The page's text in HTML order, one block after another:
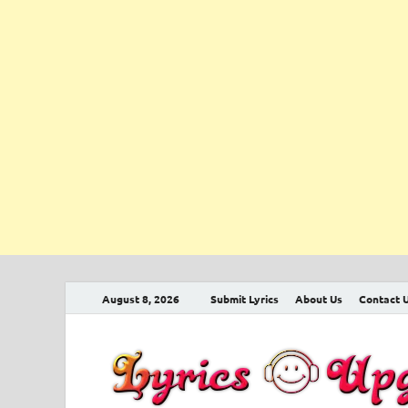
August 8, 2026 Submit Lyrics About Us Contact